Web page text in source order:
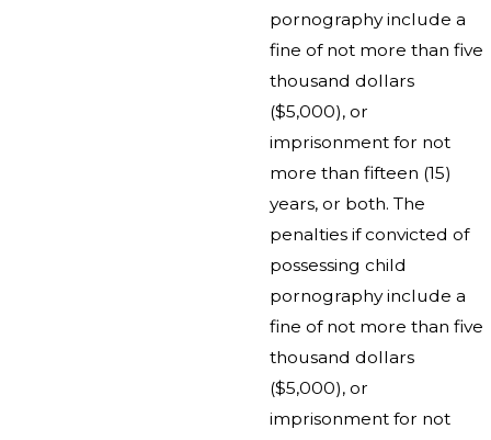
pornography include a
fine of not more than five
thousand dollars
($5,000), or
imprisonment for not
more than fifteen (15)
years, or both. The
penalties if convicted of
possessing child
pornography include a
fine of not more than five
thousand dollars
($5,000), or
imprisonment for not